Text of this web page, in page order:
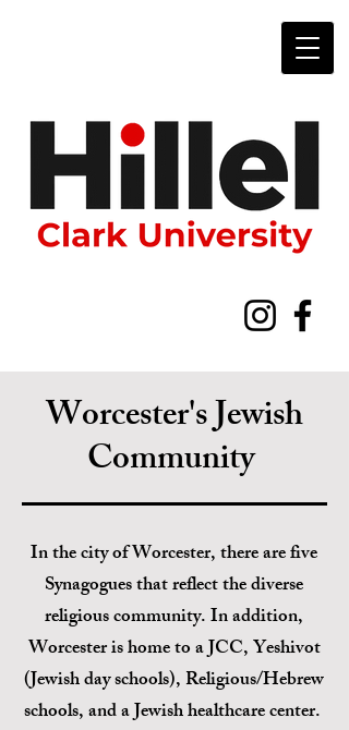
Worcester's Jewish
Community
In the city ofWorcester, there are five
Synagoguesthat reflect the diverse
religious community. In addition,
Worcester is home to a JCC, Yeshivot
(Jewish day schools), Religious/Hebrew
schools, and a Jewish healthcare center.